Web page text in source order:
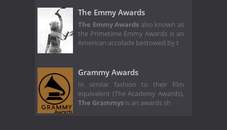
The Emmy Awards
The Emmy Awards also known as
the Primetime Emmy Awards is an
American accolade bestowed by t
Grammy Awards
In similar fashion to their film
equivalent (The Academy Awards),
The Grammys is an awards sh